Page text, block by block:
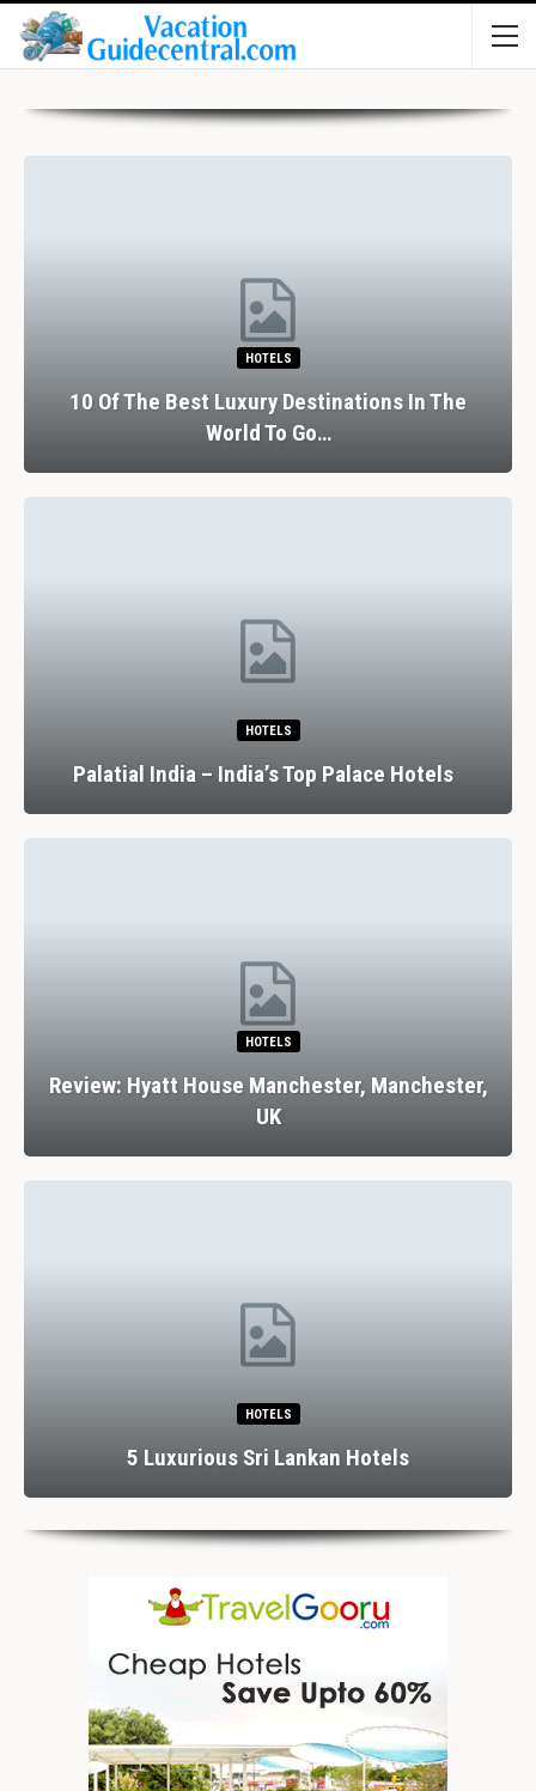
HOTELS
10 Of The Best Luxury Destinations In The
World To Go…
HOTELS
Palatial India – India’s Top Palace Hotels
HOTELS
Review: Hyatt House Manchester, Manchester,
UK
HOTELS
5 Luxurious Sri Lankan Hotels